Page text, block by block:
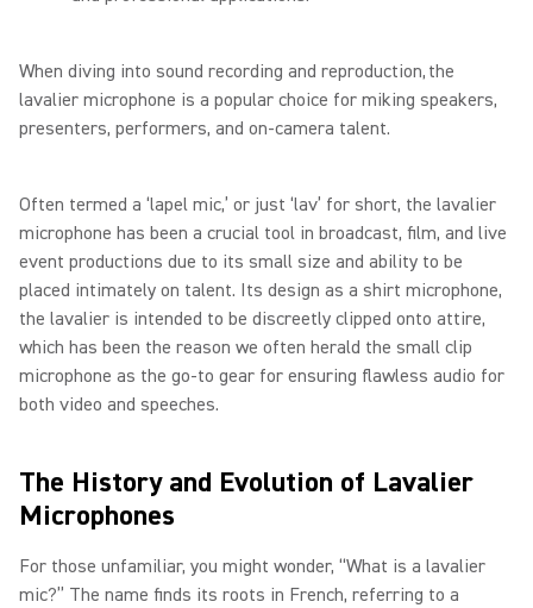
When diving into sound recording and reproduction, the
lavalier microphone is a popular choice for miking speakers,
presenters, performers, and on-camera talent.
Often termed a ‘lapel mic,’ or just ‘lav’ for short, the lavalier
microphone has been a crucial tool in broadcast, film, and live
event productions due to its small size and ability to be
placed intimately on talent. Its design as a shirt microphone,
the lavalier is intended to be discreetly clipped onto attire,
which has been the reason we often herald the small clip
microphone as the go-to gear for ensuring flawless audio for
both video and speeches.
The History and Evolution of Lavalier
Microphones
For those unfamiliar, you might wonder, “What is a lavalier
mic?” The name finds its roots in French, referring to a